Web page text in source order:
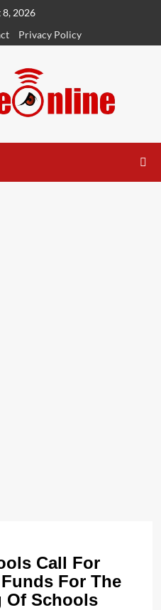
8, 2026
Privacy Policy
Call For
For The
Of Schools